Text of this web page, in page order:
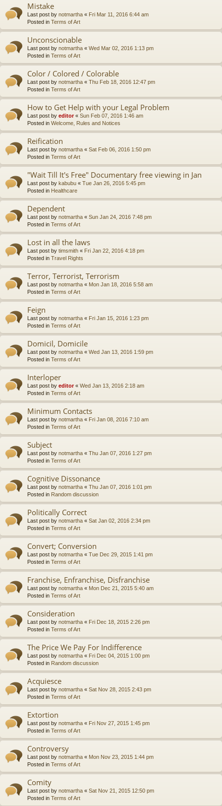
Mistake
Last post by notmartha « Fri Mar 11, 2016 6:44 am
Posted in Terms of Art
Unconscionable
Last post by notmartha « Wed Mar 02, 2016 1:13 pm
Posted in Terms of Art
Color / Colored / Colorable
Last post by notmartha « Thu Feb 18, 2016 12:47 pm
Posted in Terms of Art
How to Get Help with your Legal Problem
Last post by editor« Sun Feb 07, 2016 1:46 am
Posted in Welcome, Rules and Notices
Reification
Last post by notmartha « Sat Feb 06, 2016 1:50 pm
Posted in Terms of Art
"Wait Till It's Free" Documentary free viewing in Jan
Last post by kabubu « Tue Jan 26, 2016 5:45 pm
Posted in Healthcare
Dependent
Last post by notmartha « Sun Jan 24, 2016 7:48 pm
Posted in Terms of Art
Lost in all the laws
Last post by timsmith « Fri Jan 22, 2016 4:18 pm
Posted in Travel Rights
Terror, Terrorist, Terrorism
Last post by notmartha « Mon Jan 18, 2016 5:58 am
Posted in Terms of Art
Feign
Last post by notmartha « Fri Jan 15, 2016 1:23 pm
Posted in Terms of Art
Domicil, Domicile
Last post by notmartha « Wed Jan 13, 2016 1:59 pm
Posted in Terms of Art
Interloper
Last post by editor« Wed Jan 13, 2016 2:18 am
Posted in Terms of Art
Minimum Contacts
Last post by notmartha « Fri Jan 08, 2016 7:10 am
Posted in Terms of Art
Subject
Last post by notmartha « Thu Jan 07, 2016 1:27 pm
Posted in Terms of Art
Cognitive Dissonance
Last post by notmartha « Thu Jan 07, 2016 1:01 pm
Posted in Random discussion
Politically Correct
Last post by notmartha « Sat Jan 02, 2016 2:34 pm
Posted in Terms of Art
Convert; Conversion
Last post by notmartha « Tue Dec 29, 2015 1:41 pm
Posted in Terms of Art
Franchise, Enfranchise, Disfranchise
Last post by notmartha « Mon Dec 21, 2015 5:40 am
Posted in Terms of Art
Consideration
Last post by notmartha « Fri Dec 18, 2015 2:26 pm
Posted in Terms of Art
The Price We Pay For Indifference
Last post by notmartha « Fri Dec 04, 2015 1:00 pm
Posted in Random discussion
Acquiesce
Last post by notmartha « Sat Nov 28, 2015 2:43 pm
Posted in Terms of Art
Extortion
Last post by notmartha « Fri Nov 27, 2015 1:45 pm
Posted in Terms of Art
Controversy
Last post by notmartha « Mon Nov 23, 2015 1:44 pm
Posted in Terms of Art
Comity
Last post by notmartha « Sat Nov 21, 2015 12:50 pm
Posted in Terms of Art